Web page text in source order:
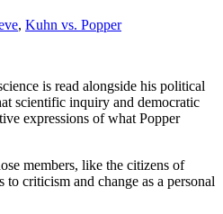
, Kuhn vs. Popper
is read alongside his political
scientific inquiry and democratic
expressions of what Popper
members, like the citizens of
to criticism and change as a personal